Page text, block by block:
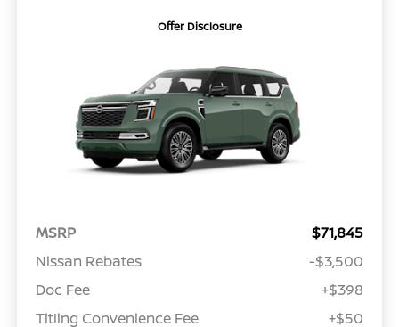
Offer Disclosure
MSRP
$71,845
Nissan Rebates
-$3,500
Doc Fee
+$398
Titling Convenience Fee
+$50